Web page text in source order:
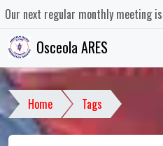
Our next regular monthly meeting
Osceola ARES
Home Tags